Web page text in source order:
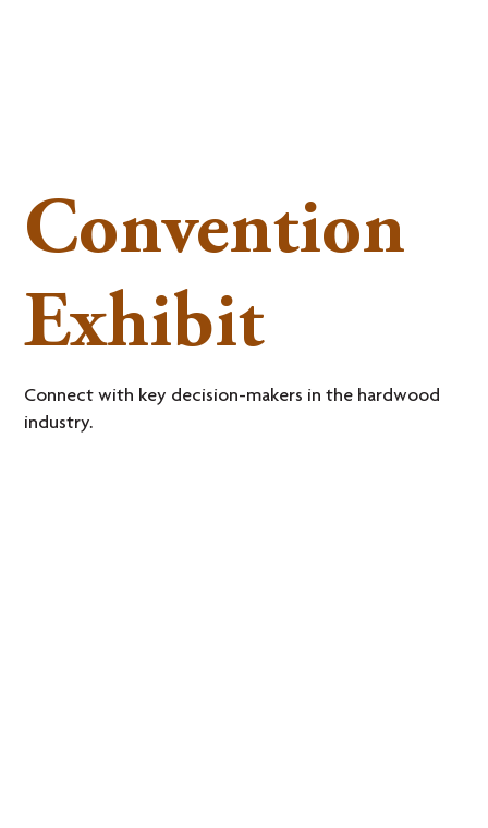
Convention
Exhibit
Connect with key decision-makers in the hardwood
industry.